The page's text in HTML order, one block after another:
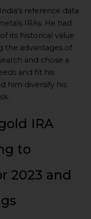
reference data
IRAs. He had
its historical value
the advantages of
and chose a
and fit his
him diversify his
IRA
to
2023 and